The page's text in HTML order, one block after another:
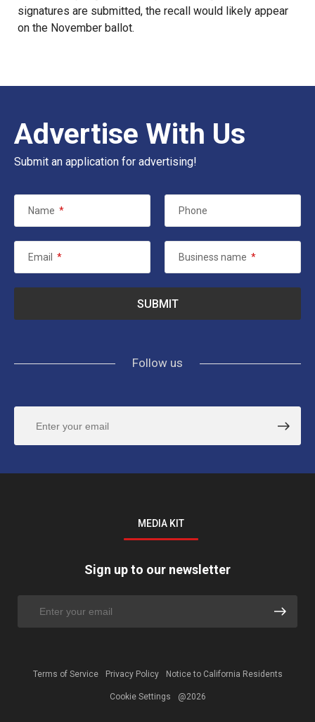
signatures are submitted, the recall would likely appear
on the November ballot.
Advertise With Us
Submit an application for advertising!
Name * Phone
Email * Business name *
Follow us
MEDIA KIT
Sign up to our newsletter
Terms of Service Privacy Policy Notice to California Residents
Cookie Settings @2026